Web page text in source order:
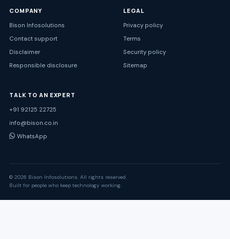
COMPANY
Bison Infosolutions
Contact support
Disclaimer
Responsible disclosure
LEGAL
Privacy policy
Terms
Security policy
Sitemap
TALK TO AN EXPERT
+91 92125 22725
info@bison.co.in
WhatsApp
© 2026 Bison Infosolutions. All rights reserved.
Built for people who keep technology working.